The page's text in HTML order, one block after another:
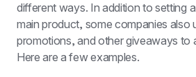
different ways. In addition to setting
main product, some companies also
promotions, and other giveaways to
Here are a few examples.